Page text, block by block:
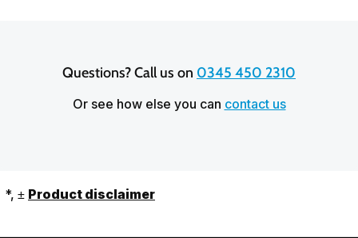
Questions? Call us on 0345 450 2310
Or see how else you can contact us
*, ± Product disclaimer